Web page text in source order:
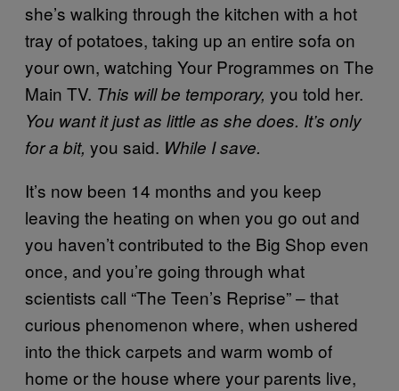
she’s walking through the kitchen with a hot
tray of potatoes, taking up an entire sofa on
your own, watching Your Programmes on The
Main TV. This will be temporary, you told her.
You want it just as little as she does. It’s only
for a bit, you said. While I save.
It’s now been 14 months and you keep
leaving the heating on when you go out and
you haven’t contributed to the Big Shop even
once, and you’re going through what
scientists call “The Teen’s Reprise” – that
curious phenomenon where, when ushered
into the thick carpets and warm womb of
home or the house where your parents live,